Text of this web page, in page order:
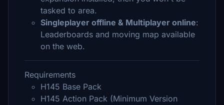
tasked to area.
Singleplayer offline & Multiplayer online:
Leaderboards and moving map available
on the web.
Requirements
H145 Base Pack
H145 Action Pack (Minimum Version